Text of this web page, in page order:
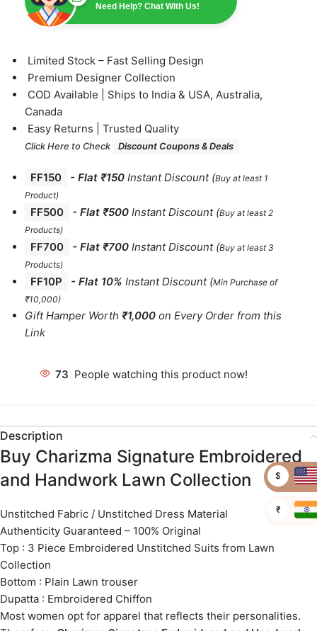
Need Help? Chat With Us!
⁠Limited Stock – Fast Selling Design
⁠Premium Designer Collection
⁠COD Available | Ships to India & USA, Australia,
Canada
⁠Easy Returns | Trusted Quality
Click Here to Check Discount Coupons & Deals
FF150 - Flat ₹150 Instant Discount (Buy at least 1
Product)
FF500 - Flat ₹500 Instant Discount (Buy at least 2
Products)
FF700 - Flat ₹700 Instant Discount (Buy at least 3
Products)
FF10P - Flat 10% Instant Discount (Min Purchase of
₹10,000)
Gift Hamper Worth ₹1,000 on Every Order from this
Link
73 People watching this product now!
Description
Buy Charizma Signature Embroidered
and Handwork Lawn Collection
Unstitched Fabric / Unstitched Dress Material
Authenticity Guaranteed – 100% Original
Top : 3 Piece Embroidered Unstitched Suits from Lawn
Collection
Bottom : Plain Lawn trouser
Dupatta : Embroidered Chiffon
Most women opt for apparel that reflects their personalities.
$
₹